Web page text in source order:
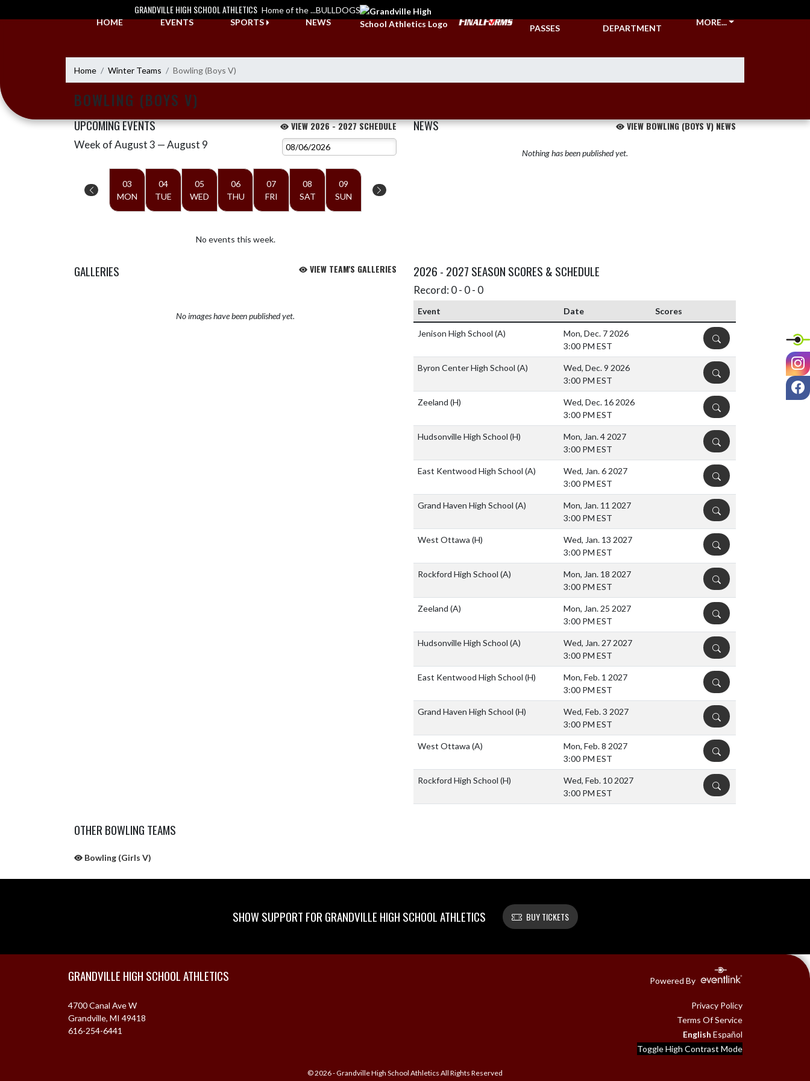
GRANDVILLE HIGH SCHOOL ATHLETICS Home of the ...BULLDOGS
HOME
EVENTS SPORTS NEWS
PASSES
DEPARTMENT
MORE...
Home Winter Teams Bowling (Boys V)
BOWLING (BOYS V)
UPCOMING EVENTS VIEW 2026 - 2027 SCHEDULE
Skip Events
Week of August 3 — August 9
03
MON
04
TUE
05
WED
06
THU
07
FRI
08
SAT
09
SUN
No events this week.
NEWS VIEW BOWLING (BOYS V) NEWS
Nothing has been published yet.
GALLERIES VIEW TEAM'S GALLERIES
No images have been published yet.
2026 - 2027 SEASON SCORES & SCHEDULE
Record: 0 - 0 - 0
Event Date Scores
Jenison High School (A)
Mon, Dec. 7 2026
3:00 PM EST
DETAILS
Byron Center High School (A)
Wed, Dec. 9 2026
3:00 PM EST
DETAILS
Zeeland (H)
Wed, Dec. 16 2026
3:00 PM EST
DETAILS
Hudsonville High School (H)
Mon, Jan. 4 2027
3:00 PM EST
DETAILS
East Kentwood High School (A)
Wed, Jan. 6 2027
3:00 PM EST
DETAILS
Grand Haven High School (A)
Mon, Jan. 11 2027
3:00 PM EST
DETAILS
West Ottawa (H)
Wed, Jan. 13 2027
3:00 PM EST
DETAILS
Rockford High School (A)
Mon, Jan. 18 2027
3:00 PM EST
DETAILS
Zeeland (A)
Mon, Jan. 25 2027
3:00 PM EST
DETAILS
Hudsonville High School (A)
Wed, Jan. 27 2027
3:00 PM EST
DETAILS
East Kentwood High School (H)
Mon, Feb. 1 2027
3:00 PM EST
DETAILS
Grand Haven High School (H)
Wed, Feb. 3 2027
3:00 PM EST
DETAILS
West Ottawa (A)
Mon, Feb. 8 2027
3:00 PM EST
DETAILS
Rockford High School (H)
Wed, Feb. 10 2027
3:00 PM EST
DETAILS
OTHER BOWLING TEAMS
Bowling (Girls V)
SHOW SUPPORT FOR GRANDVILLE HIGH SCHOOL ATHLETICS BUY TICKETS
GRANDVILLE HIGH SCHOOL ATHLETICS Powered By
4700 Canal Ave W
Grandville, MI 49418
616-254-6441
Privacy Policy
Terms Of Service
English Español
Toggle High Contrast Mode
© 2026 - Grandville High School Athletics All Rights Reserved